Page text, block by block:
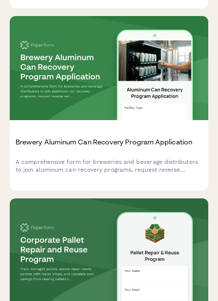
Brewery Aluminum Can Recovery Program Application
A comprehensive form for breweries and beverage distributors
to join aluminum can recovery programs, request reverse